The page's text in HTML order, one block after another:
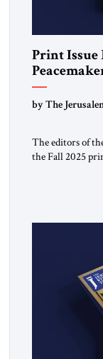
Print Issue
by The
The editors of
the Fall 2025